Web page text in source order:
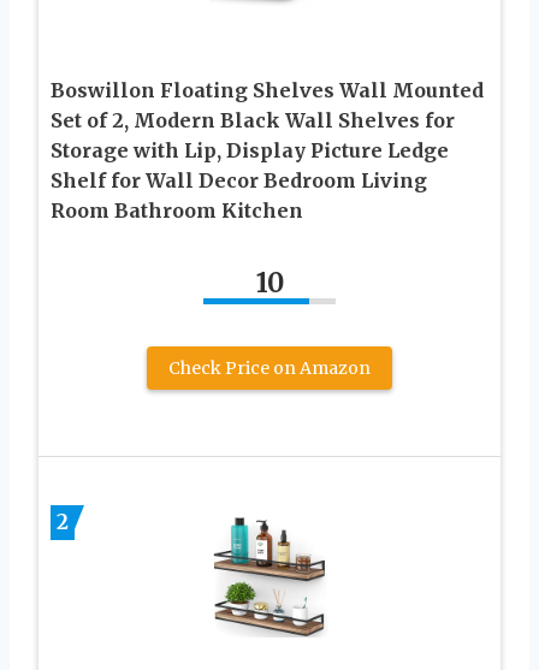
Boswillon Floating Shelves Wall Mounted
Set of 2, Modern Black Wall Shelves for
Storage with Lip, Display Picture Ledge
Shelf for Wall Decor Bedroom Living
Room Bathroom Kitchen
10
Check Price on Amazon
2